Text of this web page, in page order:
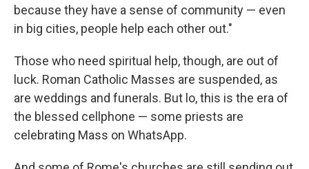
because they have a sense of community — even
in big cities, people help each other out."
Those who need spiritual help, though, are out of
luck. Roman Catholic Masses are suspended, as
are weddings and funerals. But lo, this is the era of
the blessed cellphone — some priests are
celebrating Mass on WhatsApp.